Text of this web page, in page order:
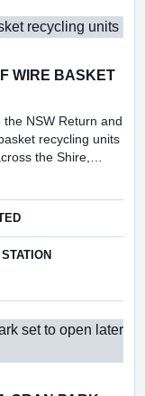
WIRE BASKET
NSW Return and
recycling units
the Shire,
OF WIRE BASKET